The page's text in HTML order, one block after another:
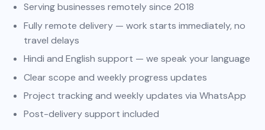
Serving businesses remotely since 2018
Fully remote delivery — work starts immediately, no
travel delays
Hindi and English support — we speak your language
Clear scope and weekly progress updates
Project tracking and weekly updates via WhatsApp
Post-delivery support included